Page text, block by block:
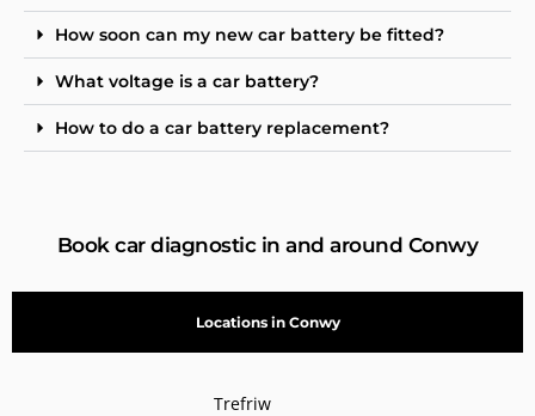
How soon can my new car battery be fitted?
What voltage is a car battery?
How to do a car battery replacement?
Book car diagnostic in and around Conwy
Locations in Conwy
Trefriw